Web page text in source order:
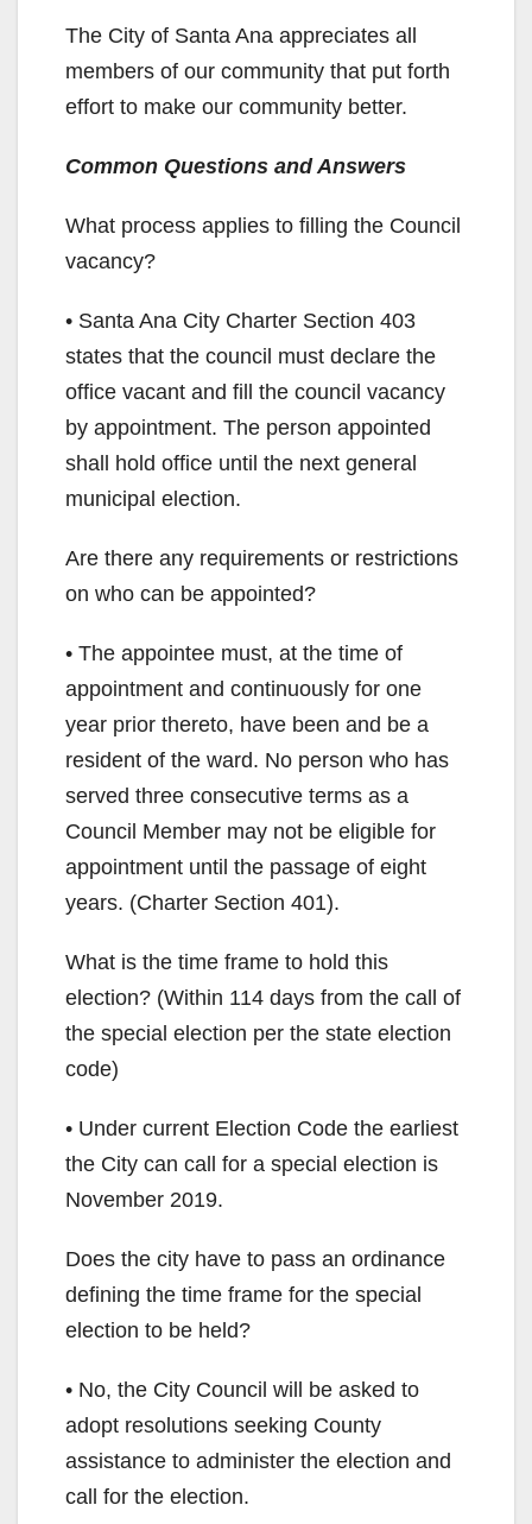
The City of Santa Ana appreciates all
members of our community that put forth
effort to make our community better.
Common Questions and Answers
What process applies to filling the Council
vacancy?
• Santa Ana City Charter Section 403
states that the council must declare the
office vacant and fill the council vacancy
by appointment. The person appointed
shall hold office until the next general
municipal election.
Are there any requirements or restrictions
on who can be appointed?
• The appointee must, at the time of
appointment and continuously for one
year prior thereto, have been and be a
resident of the ward. No person who has
served three consecutive terms as a
Council Member may not be eligible for
appointment until the passage of eight
years. (Charter Section 401).
What is the time frame to hold this
election? (Within 114 days from the call of
the special election per the state election
code)
• Under current Election Code the earliest
the City can call for a special election is
November 2019.
Does the city have to pass an ordinance
defining the time frame for the special
election to be held?
• No, the City Council will be asked to
adopt resolutions seeking County
assistance to administer the election and
call for the election.